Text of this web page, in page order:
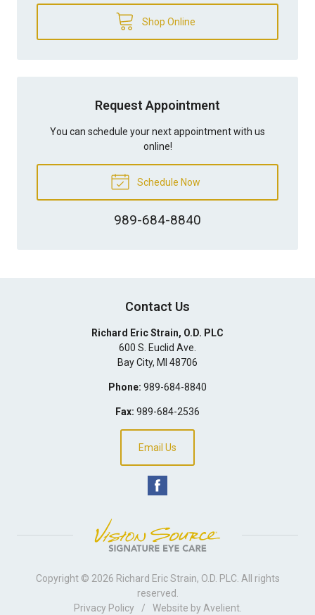
Shop Online
Request Appointment
You can schedule your next appointment with us
online!
Schedule Now
989-684-8840
Contact Us
Richard Eric Strain, O.D. PLC
600 S. Euclid Ave.
Bay City, MI 48706
Phone: 989-684-8840
Fax: 989-684-2536
Email Us
Copyright © 2026 Richard Eric Strain, O.D. PLC . All rights
reserved.
Privacy Policy
/ Website by Avelient.